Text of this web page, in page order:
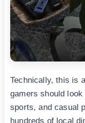
Technically, this is
gamers should
sports, and casual
hundreds of local